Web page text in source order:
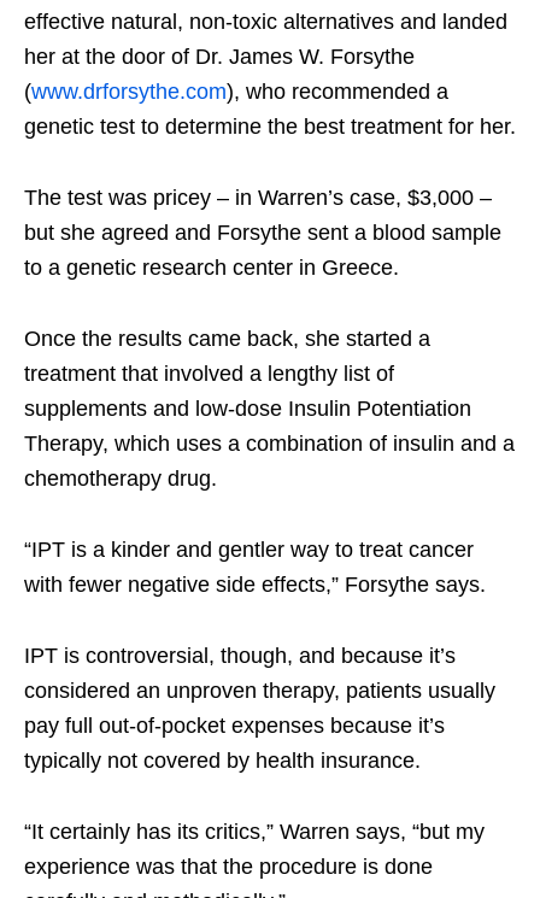
effective natural, non-toxic alternatives and landed
her at the door of Dr. James W. Forsythe
(www.drforsythe.com), who recommended a
genetic test to determine the best treatment for her.
The test was pricey – in Warren’s case, $3,000 –
but she agreed and Forsythe sent a blood sample
to a genetic research center in Greece.
Once the results came back, she started a
treatment that involved a lengthy list of
supplements and low-dose Insulin Potentiation
Therapy, which uses a combination of insulin and a
chemotherapy drug.
“IPT is a kinder and gentler way to treat cancer
with fewer negative side effects,” Forsythe says.
IPT is controversial, though, and because it’s
considered an unproven therapy, patients usually
pay full out-of-pocket expenses because it’s
typically not covered by health insurance.
“It certainly has its critics,” Warren says, “but my
experience was that the procedure is done